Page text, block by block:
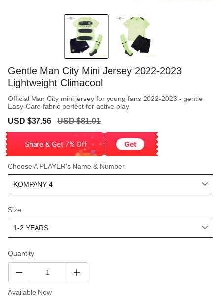
Gentle Man City Mini Jersey 2022-2023
Lightweight Climacool
Official Man City mini jersey for young fans 2022-2023 - gentle
Easy-Care fabric perfect for active play
Sale
USD $37.56
Regular
USD $81.01
Share & Get 7% Off Get
Choose A PLAYER's Name & Number
Size
Quantity
Available Now